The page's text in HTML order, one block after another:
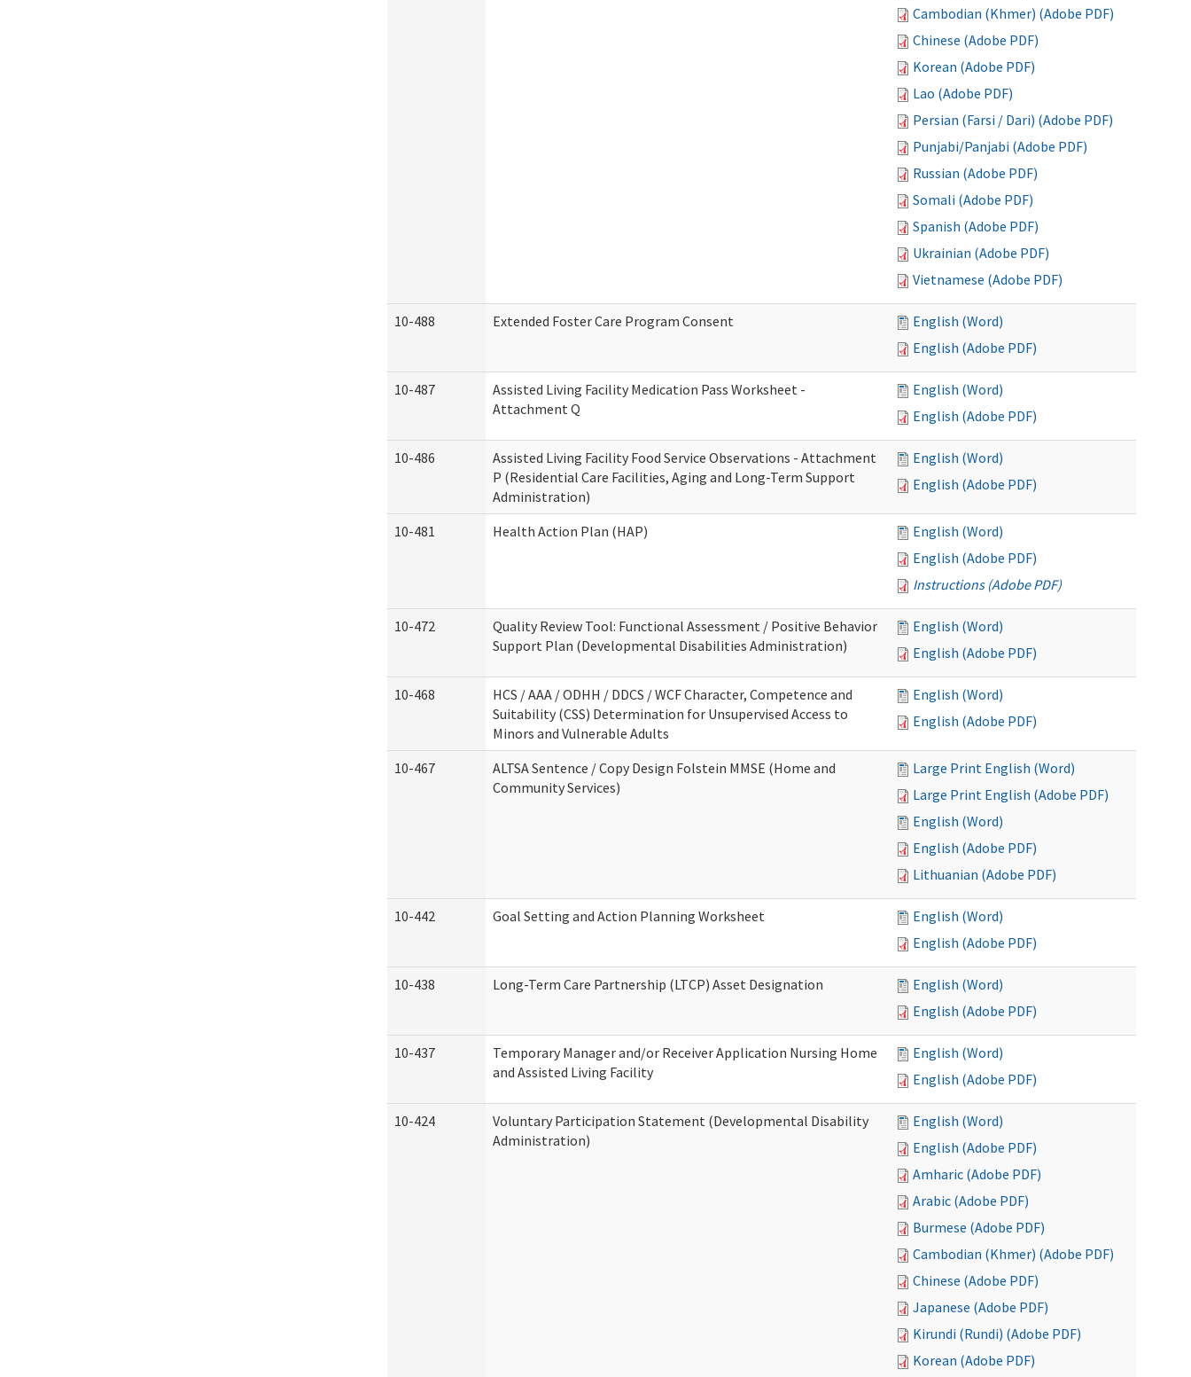
Cambodian (Khmer) (Adobe PDF)
Chinese (Adobe PDF)
Korean (Adobe PDF)
Lao (Adobe PDF)
Persian (Farsi / Dari) (Adobe PDF)
Punjabi/Panjabi (Adobe PDF)
Russian (Adobe PDF)
Somali (Adobe PDF)
Spanish (Adobe PDF)
Ukrainian (Adobe PDF)
Vietnamese (Adobe PDF)
10-488 Extended Foster Care Program Consent
English (Word)
English (Adobe PDF)
10-487
Assisted Living Facility Medication Pass Worksheet -
Attachment Q
English (Word)
English (Adobe PDF)
10-486
Assisted Living Facility Food Service Observations - Attachment
P (Residential Care Facilities, Aging and Long-Term Support
Administration)
English (Word)
English (Adobe PDF)
10-481 Health Action Plan (HAP)
English (Word)
English (Adobe PDF)
Instructions (Adobe PDF)
10-472
Quality Review Tool: Functional Assessment / Positive Behavior
Support Plan (Developmental Disabilities Administration)
English (Word)
English (Adobe PDF)
10-468
HCS / AAA / ODHH / DDCS / WCF Character, Competence and
Suitability (CSS) Determination for Unsupervised Access to
Minors and Vulnerable Adults
English (Word)
English (Adobe PDF)
10-467
ALTSA Sentence / Copy Design Folstein MMSE (Home and
Community Services)
Large Print English (Word)
Large Print English (Adobe PDF)
English (Word)
English (Adobe PDF)
Lithuanian (Adobe PDF)
10-442 Goal Setting and Action Planning Worksheet
English (Word)
English (Adobe PDF)
10-438 Long-Term Care Partnership (LTCP) Asset Designation
English (Word)
English (Adobe PDF)
10-437
Temporary Manager and/or Receiver Application Nursing Home
and Assisted Living Facility
English (Word)
English (Adobe PDF)
10-424
Voluntary Participation Statement (Developmental Disability
Administration)
English (Word)
English (Adobe PDF)
Amharic (Adobe PDF)
Arabic (Adobe PDF)
Burmese (Adobe PDF)
Cambodian (Khmer) (Adobe PDF)
Chinese (Adobe PDF)
Japanese (Adobe PDF)
Kirundi (Rundi) (Adobe PDF)
Korean (Adobe PDF)